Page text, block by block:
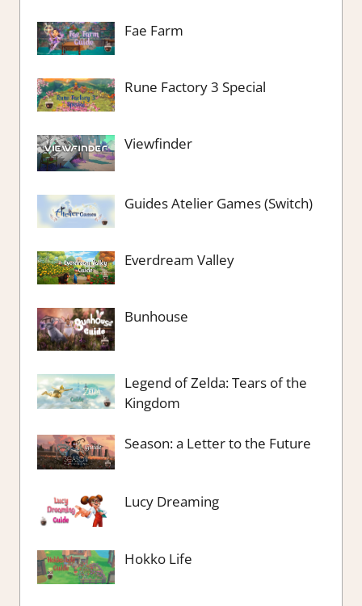
Fae Farm
Rune Factory 3 Special
Viewfinder
Guides Atelier Games (Switch)
Everdream Valley
Bunhouse
Legend of Zelda: Tears of the
Kingdom
Season: a Letter to the Future
Lucy Dreaming
Hokko Life